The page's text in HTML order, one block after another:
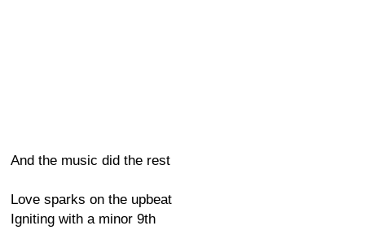
And the music did the rest
Love sparks on the upbeat
Igniting with a minor 9th